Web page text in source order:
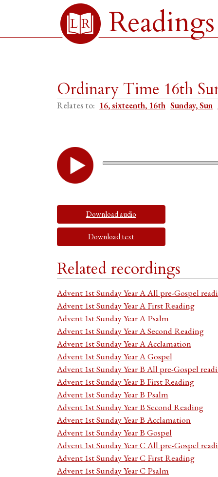
Readings
Ordinary Time 16th
Relates to: 16, sixteenth, 16th Sunday, Sun
Download audio
Download text
Related recordings
Advent 1st Sunday Year A All pre-Gospel
Advent 1st Sunday Year A First Reading
Advent 1st Sunday Year A Psalm
Advent 1st Sunday Year A Second Reading
Advent 1st Sunday Year A Acclamation
Advent 1st Sunday Year A Gospel
Advent 1st Sunday Year B All pre-Gospel
Advent 1st Sunday Year B First Reading
Advent 1st Sunday Year B Psalm
Advent 1st Sunday Year B Second Reading
Advent 1st Sunday Year B Acclamation
Advent 1st Sunday Year B Gospel
Advent 1st Sunday Year C All pre-Gospel
Advent 1st Sunday Year C First Reading
Advent 1st Sunday Year C Psalm